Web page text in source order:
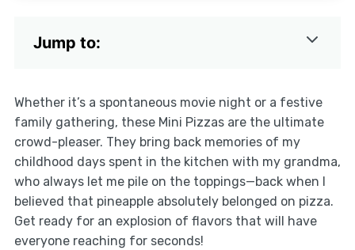
Jump to:
Whether it’s a spontaneous movie night or a festive
family gathering, these Mini Pizzas are the ultimate
crowd-pleaser. They bring back memories of my
childhood days spent in the kitchen with my grandma,
who always let me pile on the toppings—back when I
believed that pineapple absolutely belonged on pizza.
Get ready for an explosion of flavors that will have
everyone reaching for seconds!